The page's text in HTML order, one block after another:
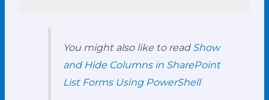
You might also like to readShow
and Hide Columns in SharePoint
List Forms Using PowerShell